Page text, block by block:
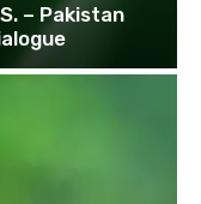
– Pakistan